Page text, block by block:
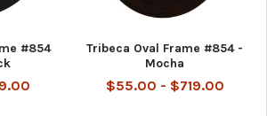
#854
Tribeca Oval Frame #854 -
Mocha
$55.00 - $719.00